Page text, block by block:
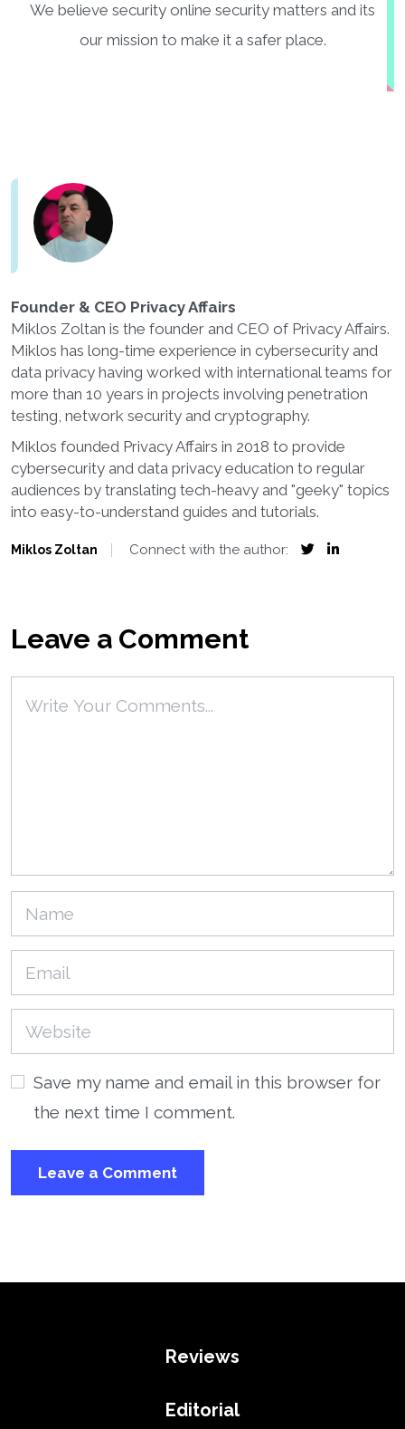
We believe security online security matters and its
our mission to make it a safer place.
Founder & CEO Privacy Affairs
Miklos Zoltan is the founder and CEO of Privacy Affairs.
Miklos has long-time experience in cybersecurity and
data privacy having worked with international teams for
more than 10 years in projects involving penetration
testing, network security and cryptography.
Miklos founded Privacy Affairs in 2018 to provide
cybersecurity and data privacy education to regular
audiences by translating tech-heavy and "geeky" topics
into easy-to-understand guides and tutorials.
Miklos Zoltan Connect with the author:
Leave a Comment
Save my name and email in this browser for
the next time I comment.
Reviews
Editorial